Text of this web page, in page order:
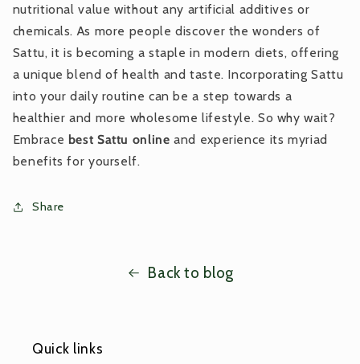
nutritional value without any artificial additives or
chemicals. As more people discover the wonders of
Sattu, it is becoming a staple in modern diets, offering
a unique blend of health and taste. Incorporating Sattu
into your daily routine can be a step towards a
healthier and more wholesome lifestyle. So why wait?
Embrace best Sattu online and experience its myriad
benefits for yourself.
Share
Back to blog
Quick links